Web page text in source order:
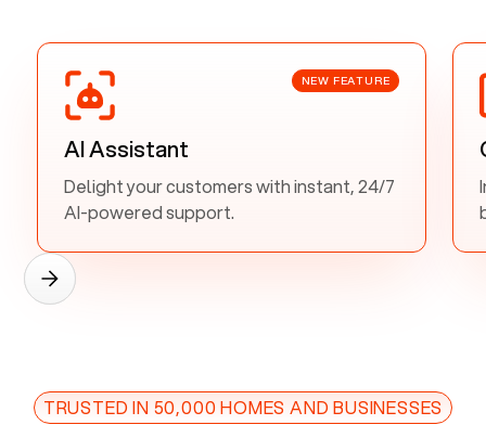
NEW FEATURE
AI Assistant
Delight your customers with instant, 24/7
AI-powered support.
TRUSTED IN 50,000 HOMES AND BUSINESSES